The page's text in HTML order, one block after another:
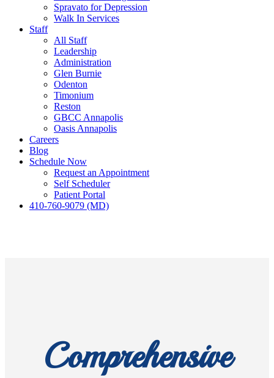
Spravato for Depression
Walk In Services
Staff
All Staff
Leadership
Administration
Glen Burnie
Odenton
Timonium
Reston
GBCC Annapolis
Oasis Annapolis
Careers
Blog
Schedule Now
Request an Appointment
Self Scheduler
Patient Portal
410-760-9079 (MD)
Comprehensive